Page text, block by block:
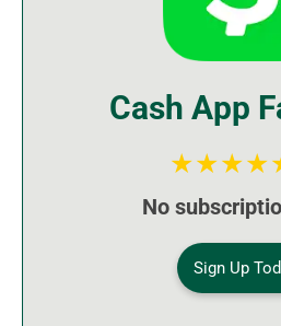
Cash App
No
Sign Up